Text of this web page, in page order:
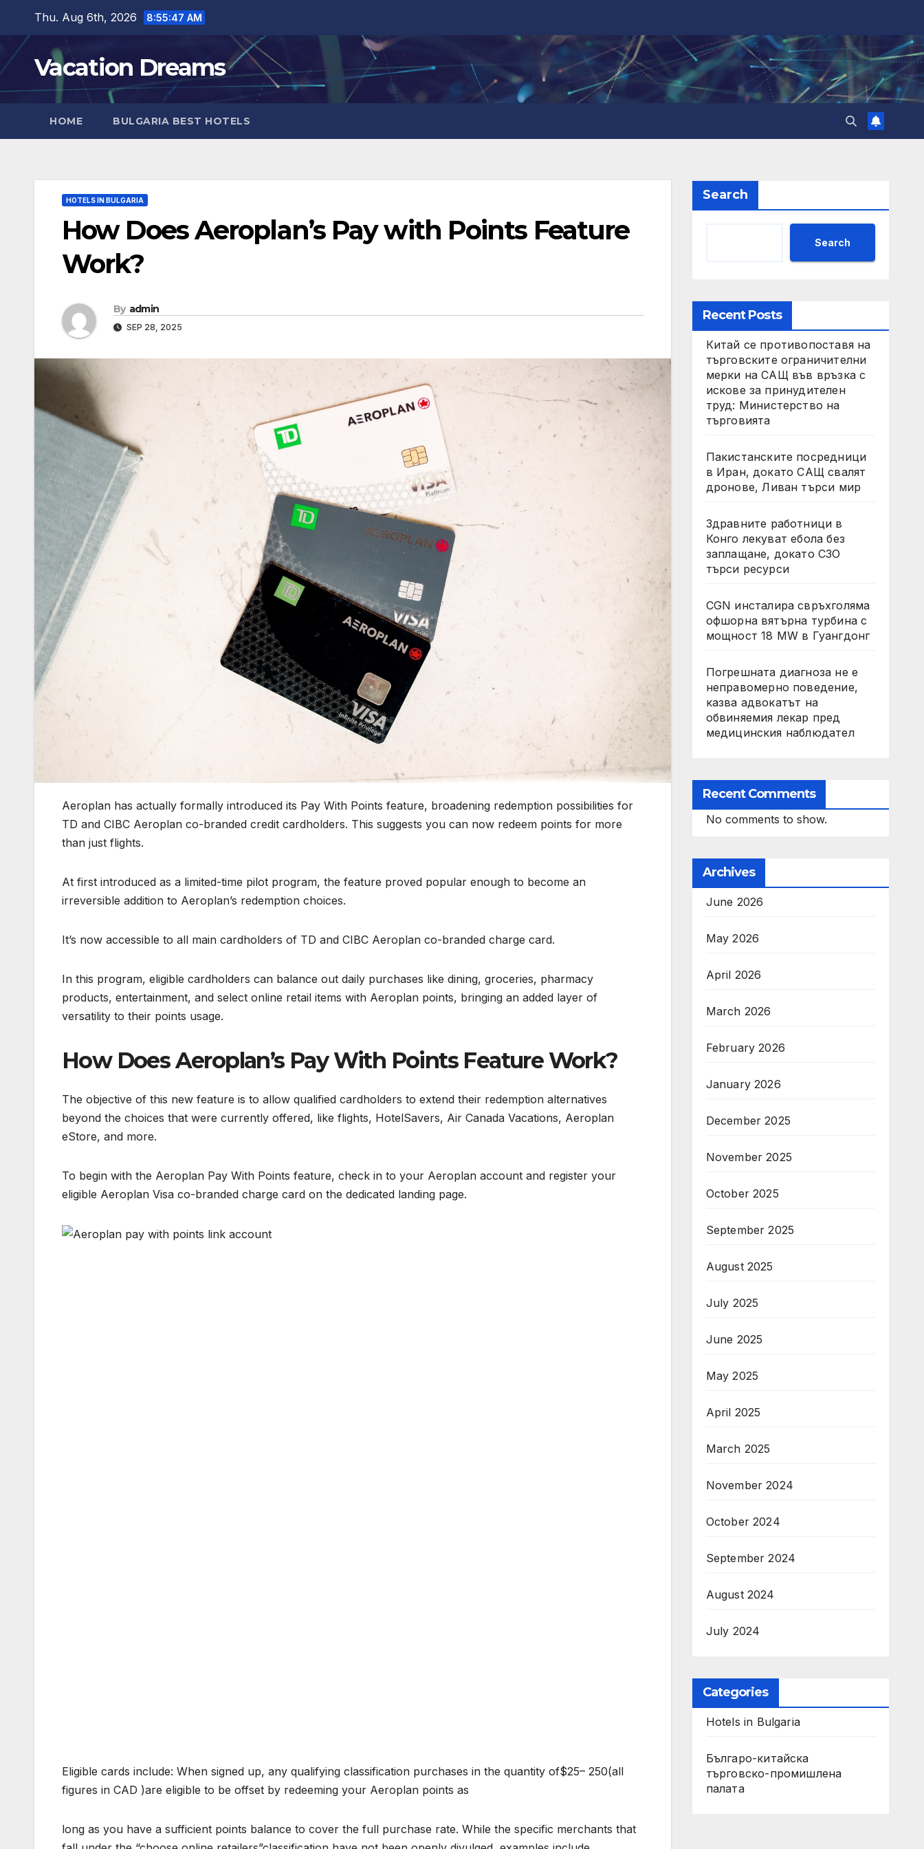
content
Thu. Aug 6th, 2026 8:55:48 AM
Vacation Dreams
HOME BULGARIA BEST HOTELS
HOTELS IN BULGARIA
How Does Aeroplan’s Pay with Points Feature
Work?
By admin
SEP 28, 2025
Aeroplan has actually formally introduced its Pay With Points feature, broadening redemption possibilities for
TD and CIBC Aeroplan co-branded credit cardholders. This suggests you can now redeem points for more
than just flights.
At first introduced as a limited-time pilot program, the feature proved popular enough to become an
irreversible addition to Aeroplan’s redemption choices.
It’s now accessible to all main cardholders of TD and CIBC Aeroplan co-branded charge card.
In this program, eligible cardholders can balance out daily purchases like dining, groceries, pharmacy
products, entertainment, and select online retail items with Aeroplan points, bringing an added layer of
versatility to their points usage.
How Does Aeroplan’s Pay With Points Feature Work?
The objective of this new feature is to allow qualified cardholders to extend their redemption alternatives
beyond the choices that were currently offered, like flights, HotelSavers, Air Canada Vacations, Aeroplan
eStore, and more.
To begin with the Aeroplan Pay With Points feature, check in to your Aeroplan account and register your
eligible Aeroplan Visa co-branded charge card on the dedicated landing page.
Eligible cards include: When signed up, any qualifying classification purchases in the quantity of$25– 250(all
figures in CAD )are eligible to be offset by redeeming your Aeroplan points as
long as you have a sufficient points balance to cover the full purchase rate. While the specific merchants that
Search
Search
Recent Posts
Китай се противопоставя на
търговските ограничителни
мерки на САЩ във връзка с
искове за принудителен
труд: Министерство на
търговията
Пакистанските посредници
в Иран, докато САЩ свалят
дронове, Ливан търси мир
Здравните работници в
Конго лекуват ебола без
заплащане, докато СЗО
търси ресурси
CGN инсталира свръхголяма
офшорна вятърна турбина с
мощност 18 MW в Гуангдонг
Погрешната диагноза не е
неправомерно поведение,
казва адвокатът на
обвиняемия лекар пред
медицинския наблюдател
Recent Comments
No comments to show.
Archives
June 2026
May 2026
April 2026
March 2026
February 2026
January 2026
December 2025
November 2025
October 2025
September 2025
August 2025
July 2025
June 2025
May 2025
April 2025
March 2025
November 2024
October 2024
September 2024
August 2024
July 2024
Categories
Hotels in Bulgaria
Българо-китайска
търговско-промишлена
палата